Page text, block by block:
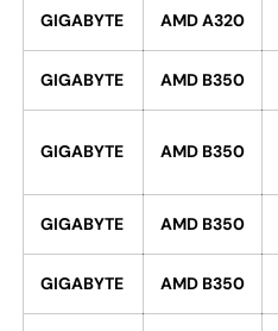
GIGABYTE AMD A320
GIGABYTE AMD B350
GIGABYTE AMD B350
GIGABYTE AMD B350
GIGABYTE AMD B350